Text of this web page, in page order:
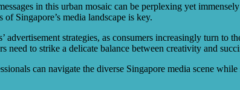
in this urban mosaic can be perplexing yet
Singapore’s media landscape is key.
strategies, as consumers increasingly turn to
to strike a delicate balance between creativity and
can navigate the diverse Singapore media scene